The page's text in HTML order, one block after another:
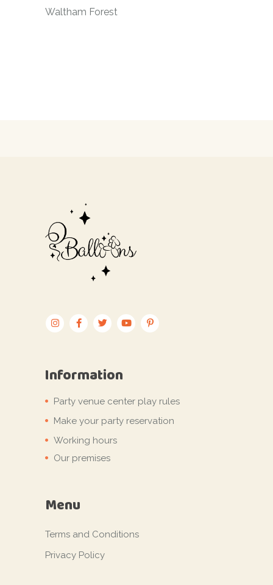
Waltham Forest
Information
Party venue center play rules
Make your party reservation
Working hours
Our premises
Menu
Terms and Conditions
Privacy Policy